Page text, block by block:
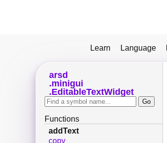
Learn Language
arsd
minigui
EditableTextWidget
Functions
addText
copy